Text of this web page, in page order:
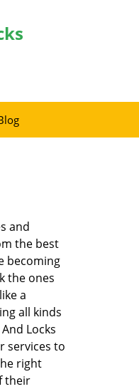
and
the best
becoming
the ones
a
all kinds
Locks
services to
right
their